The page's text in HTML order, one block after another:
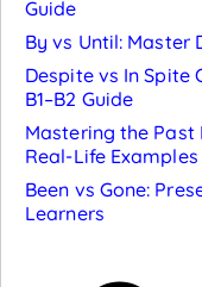
Guide
By vs Until: Master
Despite vs In Spite
B1–B2 Guide
Mastering the Past
Real-Life Examples
Been vs Gone:
Learners